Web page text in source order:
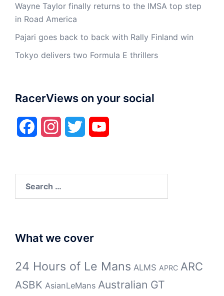
Wayne Taylor finally returns to the IMSA top step
in Road America
Pajari goes back to back with Rally Finland win
Tokyo delivers two Formula E thrillers
RacerViews on your social
FacebookInstagramTwitter
for:
What we cover
24 Hours of Le Mans ALMS APRC ARC
ASBK AsianLeMans Australian GT